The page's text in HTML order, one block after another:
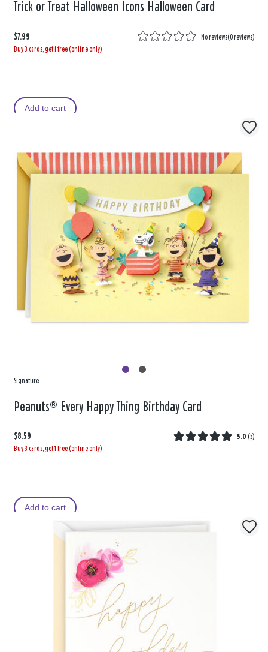
Trick or Treat Halloween Icons Halloween Card
$7.99 No reviews(0 reviews)
Buy 3 cards, get 1 free (online only)
Add to cart
Signature
Peanuts® Every Happy Thing Birthday Card
$8.59 5.0 (5)
Buy 3 cards, get 1 free (online only)
Add to cart